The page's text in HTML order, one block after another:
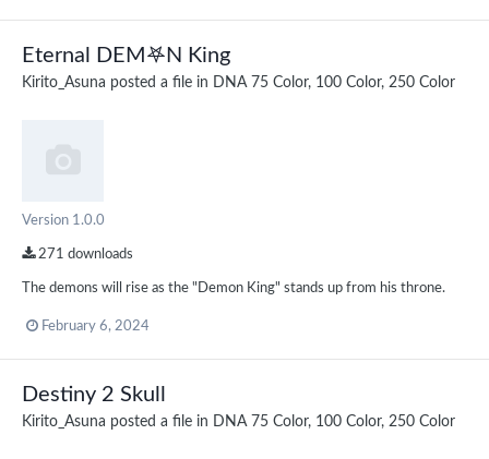
Eternal DEM𖤐N King
Kirito_Asuna posted a file in DNA 75 Color, 100 Color, 250 Color
Version 1.0.0
271 downloads
The demons will rise as the "Demon King" stands up from his throne.
February 6, 2024
Destiny 2 Skull
Kirito_Asuna posted a file in DNA 75 Color, 100 Color, 250 Color